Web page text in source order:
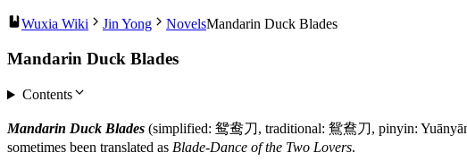
Wuxia Wiki Jin Yong NovelsMandarin Duck Blades
Mandarin Duck Blades
Contents
Mandarin Duck Blades (simplified: 鸳鸯刀, traditional: 鴛鴦刀, pinyin:
sometimes been translated as Blade-Dance of the Two Lovers.